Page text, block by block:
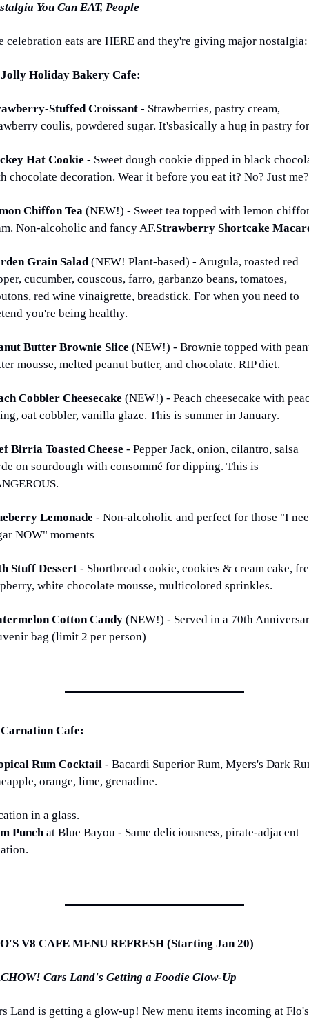
You Can EAT, People
celebration eats are HERE and they're giving major nostalgia:
Holiday Bakery Cafe:
Stuffed Croissant - Strawberries, pastry cream,
coulis, powdered sugar. It'sbasically a hug in pastry
Hat Cookie - Sweet dough cookie dipped in black
chocolate decoration. Wear it before you eat it? No? Just me?
Chiffon Tea (NEW!) - Sweet tea topped with lemon
Non-alcoholic and fancy AF.Strawberry Shortcake
Grain Salad (NEW! Plant-based) - Arugula, roasted red
cucumber, couscous, farro, garbanzo beans, tomatoes,
red wine vinaigrette, breadstick. For when you need to
you're being healthy.
Butter Brownie Slice (NEW!) - Brownie topped with
mousse, melted peanut butter, and chocolate. RIP diet.
Cobbler Cheesecake (NEW!) - Peach cheesecake with
oat cobbler, vanilla glaze. This is summer in January.
Birria Toasted Cheese - Pepper Jack, onion, cilantro, salsa
on sourdough with consommé for dipping. This is
Lemonade - Non-alcoholic and perfect for those "I
NOW" moments
Stuff Dessert - Shortbread cookie, cookies & cream cake,
white chocolate mousse, multicolored sprinkles.
Cotton Candy (NEW!) - Served in a 70th
bag (limit 2 per person)
Cafe:
Rum Cocktail - Bacardi Superior Rum, Myers's Dark
orange, lime, grenadine.
in a glass.
Punch at Blue Bayou - Same deliciousness, pirate-adjacent
V8 CAFE MENU REFRESH (Starting Jan 20)
Cars Land's Getting a Foodie Glow-Up
Land is getting a glow-up! New menu items incoming at Flo's